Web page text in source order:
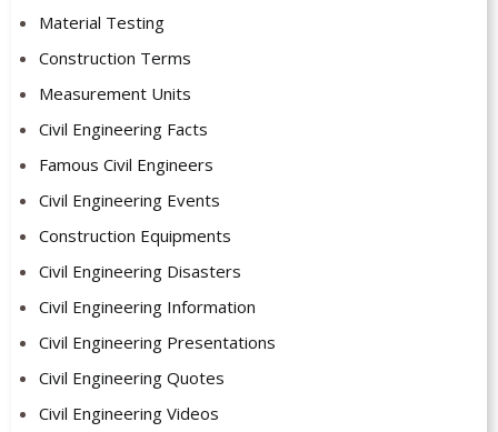
Material Testing
Construction Terms
Measurement Units
Civil Engineering Facts
Famous Civil Engineers
Civil Engineering Events
Construction Equipments
Civil Engineering Disasters
Civil Engineering Information
Civil Engineering Presentations
Civil Engineering Quotes
Civil Engineering Videos